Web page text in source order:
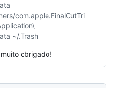
com.apple.FinalCutTri
~/.Trash
obrigado!